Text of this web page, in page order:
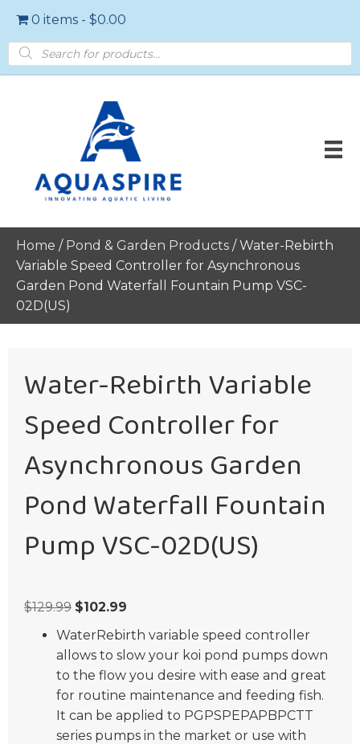
0 items
$0.00
Products
search
Home / Pond & Garden Products / Water-Rebirth
Variable Speed Controller for Asynchronous
Garden Pond Waterfall Fountain Pump VSC-
02D(US)
Water-Rebirth Variable
Speed Controller for
Asynchronous Garden
Pond Waterfall Fountain
Pump VSC-02D(US)
$129.99 Original
$129.99.
$102.99
price
$102.99.
WaterRebirth variable speed controller
allows to slow your koi pond pumps down
to the flow you desire with ease and great
for routine maintenance and feeding fish.
It can be applied to PGPSPEPAPBPCTT
series pumps in the market or use with